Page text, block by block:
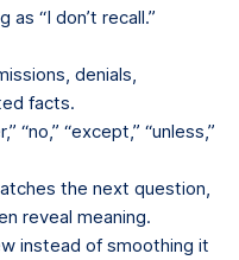
“I don’t recall.”
denials,
facts.
“no,” “except,” “unless,”
the next question,
reveal meaning.
instead of smoothing it